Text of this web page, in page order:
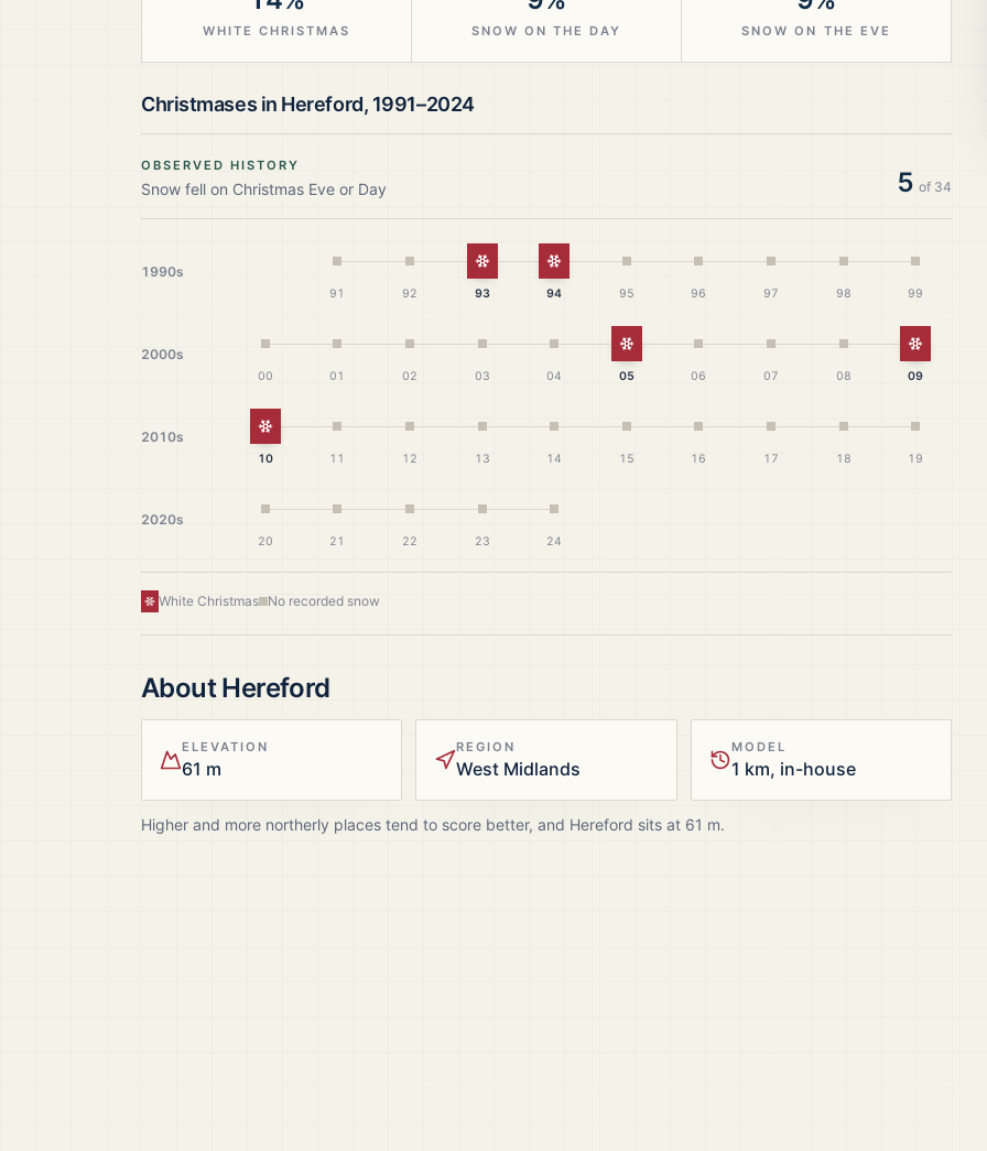
WHITE CHRISTMAS SNOW ON THE DAY SNOW ON THE EVE
Christmases in Hereford, 1991–2024
OBSERVED HISTORY
Snow fell on Christmas Eve or Day 5 of 34
1990s
91 92
White Christmas
93
White Christmas
94 95 96 97 98 99
2000s
00 01 02 03 04
White Christmas
05 06 07 08
White
09
2010s White Christmas
10 11 12 13 14 15 16 17 18 19
2020s
20 21 22 23 24
White Christmas No recorded snow
AboutHereford
ELEVATION
61 m
REGION
West Midlands
MODEL
1 km, in-house
Higher and more northerly places tend to score better, and Hereford sits at 61 m.